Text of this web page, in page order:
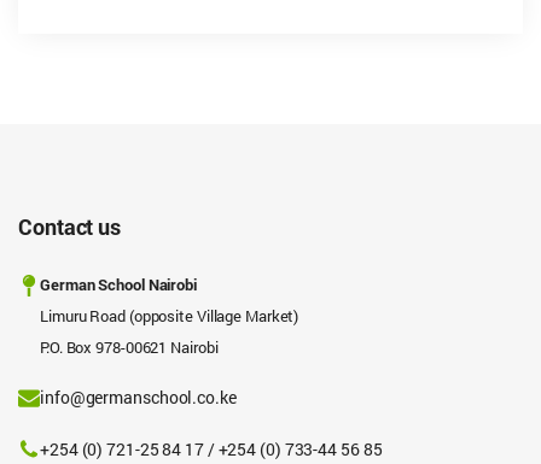
Contact us
German School Nairobi
Limuru Road (opposite Village Market)
P.O. Box 978-00621 Nairobi
info@germanschool.co.ke
+254 (0) 721-25 84 17 / +254 (0) 733-44 56 85